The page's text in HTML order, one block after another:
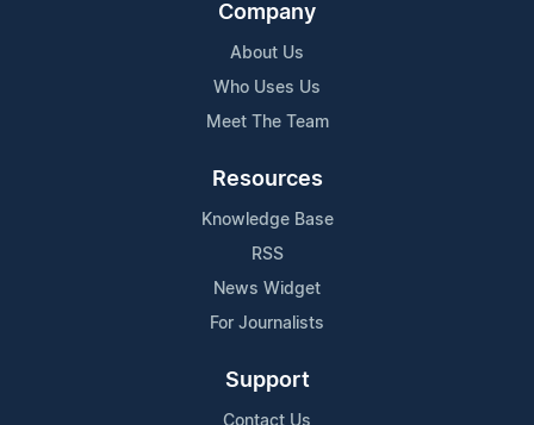
Company
About Us
Who Uses Us
Meet The Team
Resources
Knowledge Base
RSS
News Widget
For Journalists
Support
Contact Us